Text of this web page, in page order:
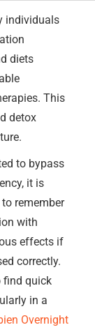
individuals
diets
This
detox
to bypass
it is
to remember
with
effects if
correctly.
find quick
in a
Overnight